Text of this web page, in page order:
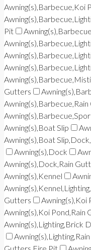
Awning(s),Barbecue,Koi
Pit
Gutters
Awning(s),Boat Slip
Awning(s),Boat
Awning(s),Dock
Awning(s),Dock,Rain
Awning(s),Kennel
Gutters
Awning(s),Koi
Awning(s),Koi Pond,Rain
Awning(s),Lighting,Brick
Gutters,Fire Pit